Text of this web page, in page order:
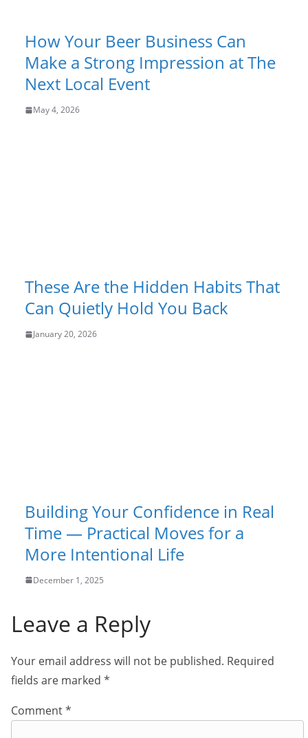
How Your Beer Business Can
Make a Strong Impression at The
Next Local Event
May 4, 2026
These Are the Hidden Habits That
Can Quietly Hold You Back
January 20, 2026
Building Your Confidence in Real
Time — Practical Moves for a
More Intentional Life
December 1, 2025
Leave a Reply
Your email address will not be published. Required
fields are marked *
Comment*